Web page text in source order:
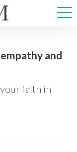
and
faith in